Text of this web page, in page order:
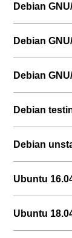
Debian
Debian
Debian
Debian
Debian
Ubuntu
Ubuntu